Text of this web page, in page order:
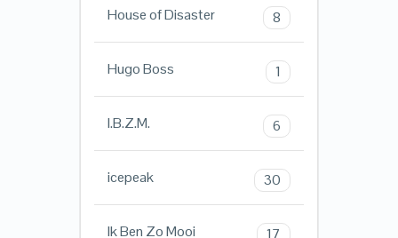
House of Disaster 8
Hugo Boss 1
I.B.Z.M. 6
icepeak 30
Ik Ben Zo Mooi 17